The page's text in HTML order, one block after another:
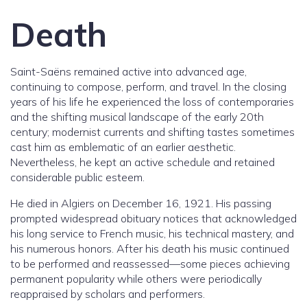
Death
Saint-Saëns remained active into advanced age,
continuing to compose, perform, and travel. In the closing
years of his life he experienced the loss of contemporaries
and the shifting musical landscape of the early 20th
century; modernist currents and shifting tastes sometimes
cast him as emblematic of an earlier aesthetic.
Nevertheless, he kept an active schedule and retained
considerable public esteem.
He died in Algiers on December 16, 1921. His passing
prompted widespread obituary notices that acknowledged
his long service to French music, his technical mastery, and
his numerous honors. After his death his music continued
to be performed and reassessed—some pieces achieving
permanent popularity while others were periodically
reappraised by scholars and performers.